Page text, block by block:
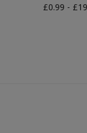
£0.99 -